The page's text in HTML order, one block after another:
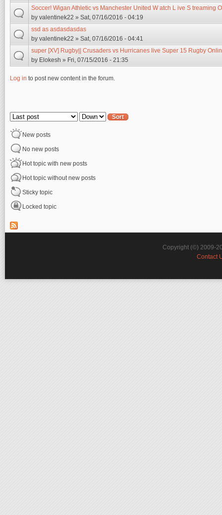
Soccer! Wigan Athletic vs Manchester United W atch L ive S treaming
by valentinek22 » Sat, 07/16/2016 - 04:19
ssd as asdasdasdas
by valentinek22 » Sat, 07/16/2016 - 04:41
super [XV] Rugby|| Crusaders vs Hurricanes live Super 15 Rugby
by Elokesh » Fri, 07/15/2016 - 21:35
Log in to post new content in the forum.
Order by Sort
New posts
No new posts
Hot topic with new posts
Hot topic without new posts
Sticky topic
Locked topic
Copyright (©) 2009-
Contact